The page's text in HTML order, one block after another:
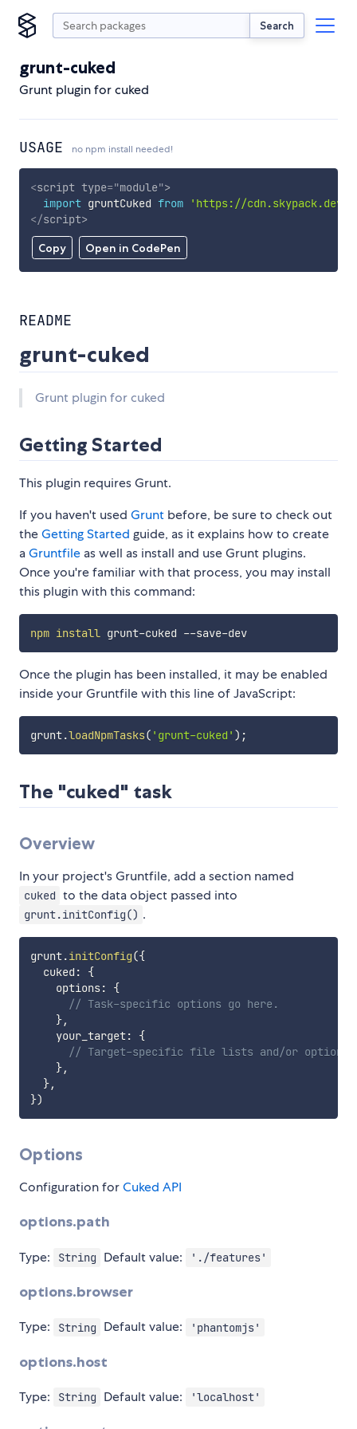
Search
grunt-cuked
Grunt plugin for cuked
USAGE no npm install needed!
Copy Open in CodePen
<script type="module">
import gruntCuked from
'https://cdn.skypack.dev/
</script>
README
grunt-cuked
Grunt plugin for cuked
Getting Started
This plugin requires Grunt.
If you haven't used Grunt before, be sure to check out
theGetting Started guide, as it explains how to create
aGruntfile as well as install and use Grunt plugins.
Once you're familiar with that process, you may install
this plugin with this command:
npm install grunt-cuked --save-dev
Once the plugin has been installed, it may be enabled
inside your Gruntfile with this line of JavaScript:
grunt.loadNpmTasks( 'grunt-cuked' ) ;
The "cuked" task
Overview
In your project's Gruntfile, add a section named
cuked to the data object passed into
grunt.initConfig() .
grunt.initConfig({
  cuked
:
{
    options
:
{
// Task-specific options go here.
},
    your_target
:
{
// Target-specific file lists and/or options
},
},
})
Options
Configuration forCuked API
options.path
Type: String Default value: './features'
options.browser
Type: String Default value: 'phantomjs'
options.host
Type: String Default value: 'localhost'